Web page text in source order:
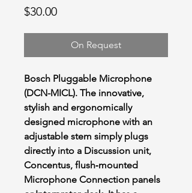
$30.00Price
On Request
Bosch Pluggable Microphone
(DCN-MICL). The innovative,
stylish and ergonomically
designed microphone with an
adjustable stem simply plugs
directly into a Discussion unit,
Concentus, flush‑mounted
Microphone Connection panels